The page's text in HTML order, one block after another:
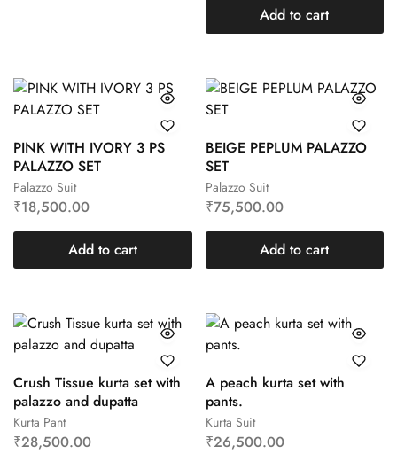
Add to cart
Palazzo Suit
PINK WITH IVORY 3 PS
PALAZZO SET
₹18,500.00
Add to cart
Palazzo Suit
BEIGE PEPLUM PALAZZO
SET
₹75,500.00
Add to cart
Kurta Pant
Crush Tissue kurta set with
palazzo and dupatta
₹28,500.00
Kurta Suit
A peach kurta set with
pants.
₹26,500.00